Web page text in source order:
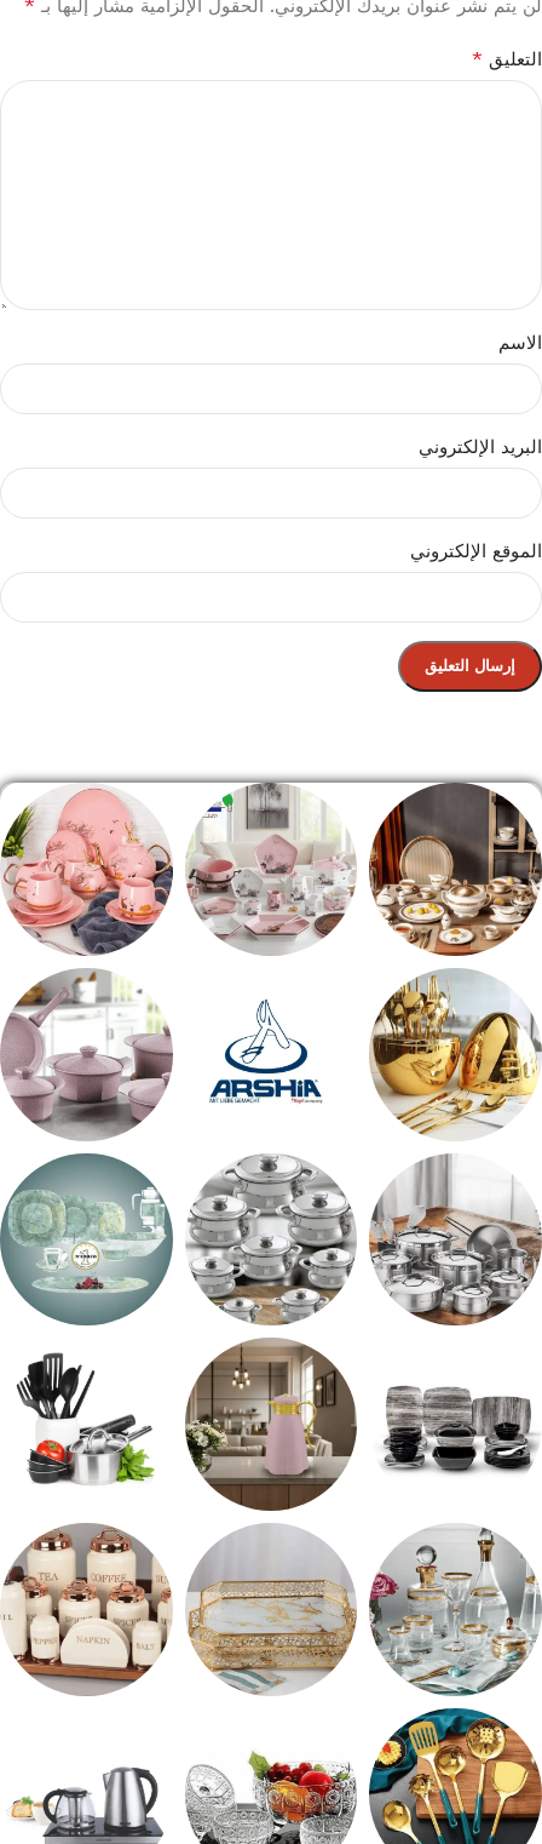
لن يتم نشر عنوان بريدك الإلكتروني. الحقول الإلزامية مشار إليها بـ *
التعليق *
الاسم
البريد الإلكتروني
الموقع الإلكتروني
طقم سفره شاي بالجاتوه
ARSHiA حلل جرانيت
حلل المونيا
طقم ميلامين ترمس شاي رفايع المطبخ
شربات وكاسات